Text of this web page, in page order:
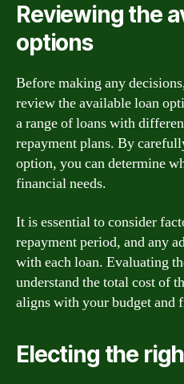
Reviewing the
options
Before making any
review the available loan
a range of loans with
repayment plans. By
option, you can determine
financial needs.
It is essential to consider
repayment period, and any
with each loan. Evaluating
understand the total cost of
aligns with your budget and
Electing the